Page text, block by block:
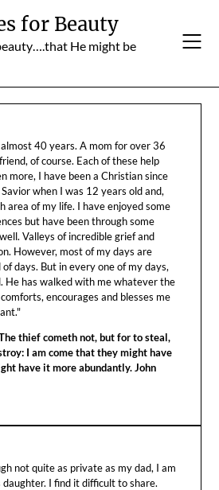
for Beauty
He might be
40 years. A mom for over 36
of course. Each of these help
more, I have been a Christian since
when I was 12 years old and,
area of my life. I have enjoyed some
but have been through some
Valleys of incredible grief and
However, most of my days are
days. But in every one of my days,
He has walked with me whatever the
encourages and blesses me
thief cometh not, but for to steal,
I am come that they might have
have it more abundantly. John
not quite as private as my dad, I am
I find it difficult to share.